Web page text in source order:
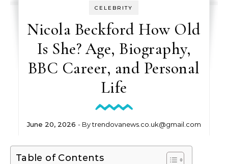
CELEBRITY
Nicola Beckford How Old
Is She? Age, Biography,
BBC Career, and Personal
Life
June 20, 2026 - Bytrendovanews.co.uk@gmail.com
Table of Contents